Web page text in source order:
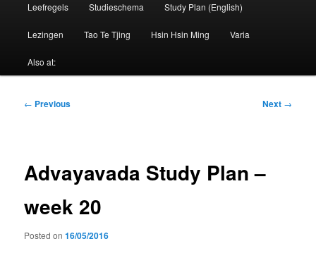
Leefregels Studieschema Study Plan (English)
Lezingen Tao Te Tjing Hsin Hsin Ming Varia
Also at:
Post
← Previous Next →
Advayavada Study Plan –
week 20
Posted on16/05/2016